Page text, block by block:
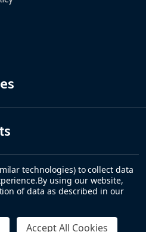
technologies) to collect data
By using our website,
of data as described in our
Accept All Cookies